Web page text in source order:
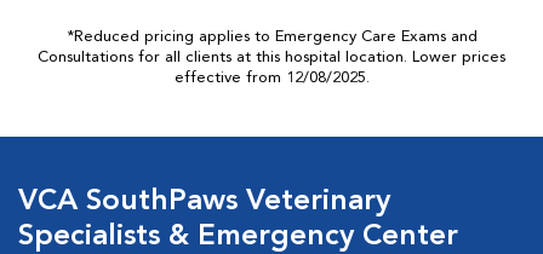
*Reduced pricing applies to Emergency Care Exams and
Consultations for all clients at this hospital location. Lower prices
effective from 12/08/2025.
VCA SouthPaws Veterinary
Specialists & Emergency Center